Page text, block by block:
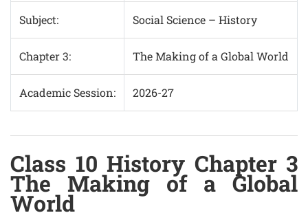
Subject: Social Science – History
Chapter 3: The Making of a Global World
Academic Session: 2026-27
Class 10 History Chapter 3
The Making of a Global
World